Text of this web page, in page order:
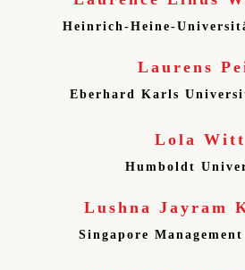
Heinrich-Heine-
Laurens
Eberhard Karls
Lola Witt
Humboldt
Lushna Jayram
Singapore